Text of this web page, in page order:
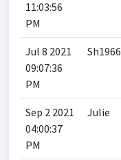
11:03:56
PM
Jul 8 2021
09:07:36
PM
Sh1966
Sep 2 2021
04:00:37
PM
Julie